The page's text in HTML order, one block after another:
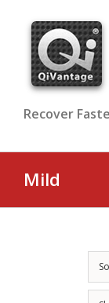
content
Recover
Mild